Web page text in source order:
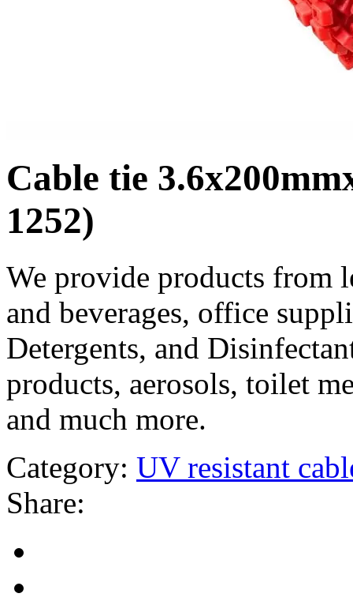
Cable tie
1252)
We provide products from
and beverages, office
Detergents, and
products, aerosols, toilet
and much more.
Category: UV resistant
Share: